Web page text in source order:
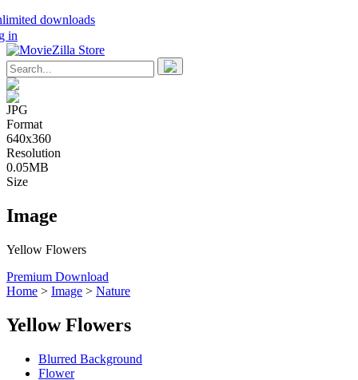
downloads
in
JPG
Format
640x360
Resolution
0.05MB
Size
Image
Yellow Flowers
Premium Download
Home > Image > Nature
Yellow Flowers
Blurred Background
Flower